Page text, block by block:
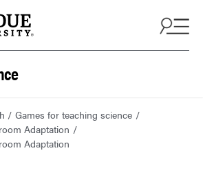
Games for teaching science
Adaptation
Adaptation